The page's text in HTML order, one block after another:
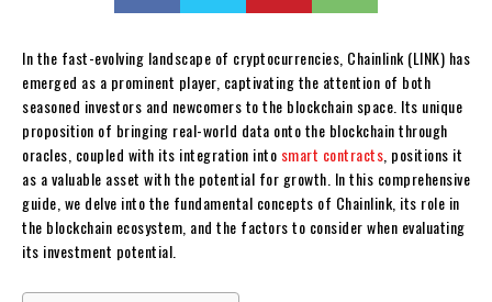
In the fast-evolving landscape of cryptocurrencies, Chainlink (LINK) has
emerged as a prominent player, captivating the attention of both
seasoned investors and newcomers to the blockchain space. Its unique
proposition of bringing real-world data onto the blockchain through
oracles, coupled with its integration into smart contracts , positions it
as a valuable asset with the potential for growth. In this comprehensive
guide, we delve into the fundamental concepts of Chainlink, its role in
the blockchain ecosystem, and the factors to consider when evaluating
its investment potential.